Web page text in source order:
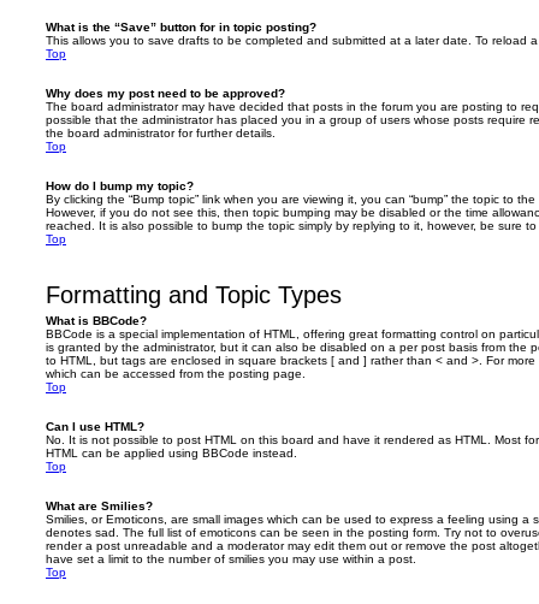
What is the “Save” button for in topic posting?
This allows you to save drafts to be completed and submitted at a later date. To reload
Top
Why does my post need to be approved?
The board administrator may have decided that posts in the forum you are posting to
possible that the administrator has placed you in a group of users whose posts require
the board administrator for further details.
Top
How do I bump my topic?
By clicking the “Bump topic” link when you are viewing it, you can “bump” the topic to
However, if you do not see this, then topic bumping may be disabled or the time
reached. It is also possible to bump the topic simply by replying to it, however, be sure
Top
Formatting and Topic Types
What is BBCode?
BBCode is a special implementation of HTML, offering great formatting control on
is granted by the administrator, but it can also be disabled on a per post basis from the
to HTML, but tags are enclosed in square brackets [ and ] rather than < and >. For
which can be accessed from the posting page.
Top
Can I use HTML?
No. It is not possible to post HTML on this board and have it rendered as HTML. Most
HTML can be applied using BBCode instead.
Top
What are Smilies?
Smilies, or Emoticons, are small images which can be used to express a feeling using a
denotes sad. The full list of emoticons can be seen in the posting form. Try not to
render a post unreadable and a moderator may edit them out or remove the post
have set a limit to the number of smilies you may use within a post.
Top